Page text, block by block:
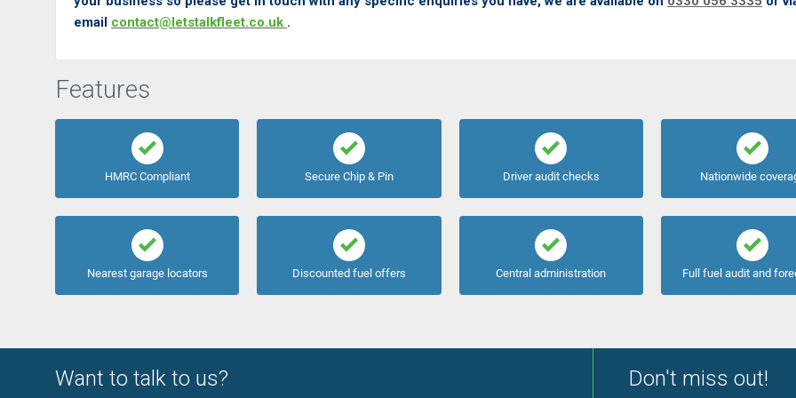
email contact@letstalkfleet.co.uk .
Features
HMRC Compliant Secure Chip & Pin Driver audit checks Nationwide
Nearest garage locators Discounted fuel offers Central administration Full fuel audit and
Want to talk to us? Don't miss out!